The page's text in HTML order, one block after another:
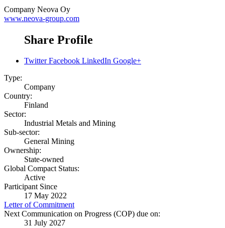
Company Neova Oy
www.neova-group.com
Share Profile
Twitter Facebook LinkedIn Google+
Type:
Company
Country:
Finland
Sector:
Industrial Metals and Mining
Sub-sector:
General Mining
Ownership:
State-owned
Global Compact Status:
Active
Participant Since
17 May 2022
Letter of Commitment
Next Communication on Progress (COP) due on:
31 July 2027